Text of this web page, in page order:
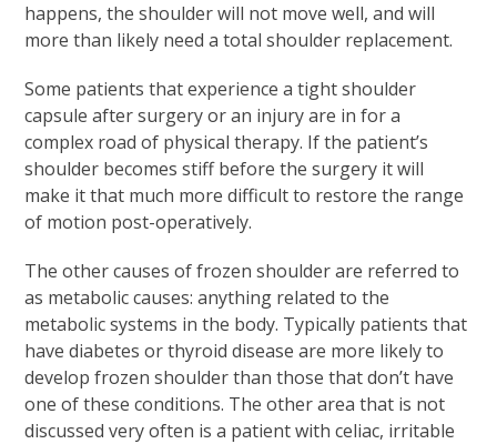
happens, the shoulder will not move well, and will
more than likely need a total shoulder replacement.
Some patients that experience a tight shoulder
capsule after surgery or an injury are in for a
complex road of physical therapy. If the patient’s
shoulder becomes stiff before the surgery it will
make it that much more difficult to restore the range
of motion post-operatively.
The other causes of frozen shoulder are referred to
as metabolic causes: anything related to the
metabolic systems in the body. Typically patients that
have diabetes or thyroid disease are more likely to
develop frozen shoulder than those that don’t have
one of these conditions. The other area that is not
discussed very often is a patient with celiac, irritable